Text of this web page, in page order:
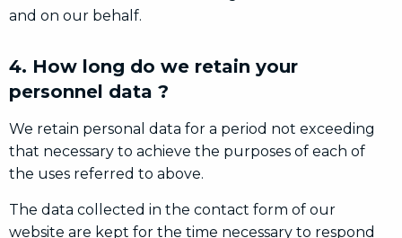
and on our behalf.
4. How long do we retain your
personnel data ?
We retain personal data for a period not exceeding
that necessary to achieve the purposes of each of
the uses referred to above.
The data collected in the contact form of our
website are kept for the time necessary to respond